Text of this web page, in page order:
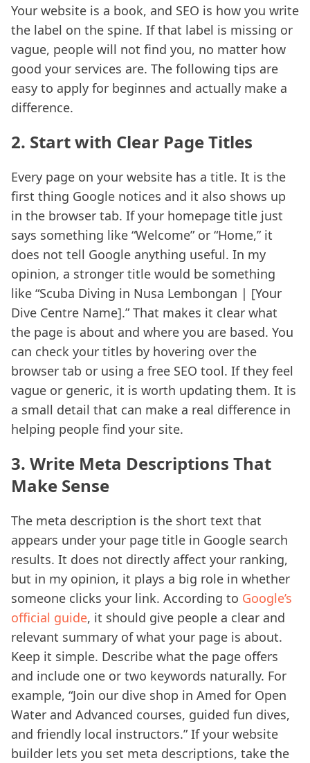
Your website is a book, and SEO is how you write
the label on the spine. If that label is missing or
vague, people will not find you, no matter how
good your services are. The following tips are
easy to apply for beginnes and actually make a
difference.
2. Start with Clear Page Titles
Every page on your website has a title. It is the
first thing Google notices and it also shows up
in the browser tab. If your homepage title just
says something like “Welcome” or “Home,” it
does not tell Google anything useful. In my
opinion, a stronger title would be something
like “Scuba Diving in Nusa Lembongan | [Your
Dive Centre Name].” That makes it clear what
the page is about and where you are based. You
can check your titles by hovering over the
browser tab or using a free SEO tool. If they feel
vague or generic, it is worth updating them. It is
a small detail that can make a real difference in
helping people find your site.
3. Write Meta Descriptions That
Make Sense
The meta description is the short text that
appears under your page title in Google search
results. It does not directly affect your ranking,
but in my opinion, it plays a big role in whether
someone clicks your link. According to Google’s
official guide, it should give people a clear and
relevant summary of what your page is about.
Keep it simple. Describe what the page offers
and include one or two keywords naturally. For
example, “Join our dive shop in Amed for Open
Water and Advanced courses, guided fun dives,
and friendly local instructors.” If your website
builder lets you set meta descriptions, take the